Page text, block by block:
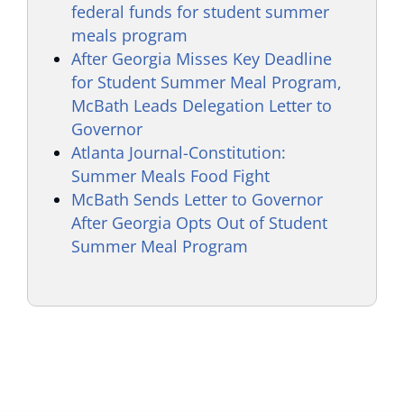
federal funds for student summer
meals program
After Georgia Misses Key Deadline
for Student Summer Meal Program,
McBath Leads Delegation Letter to
Governor
Atlanta Journal-Constitution:
Summer Meals Food Fight
McBath Sends Letter to Governor
After Georgia Opts Out of Student
Summer Meal Program